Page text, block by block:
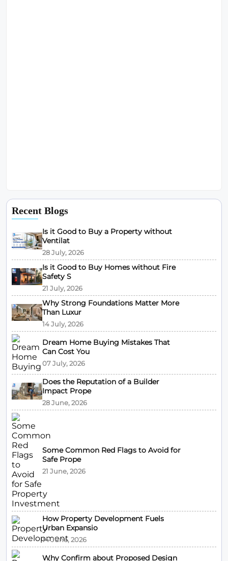
Recent Blogs
Is it Good to Buy a Property without
Ventilat
28 July, 2026
Is it Good to Buy Homes without Fire
Safety S
21 July, 2026
Why Strong Foundations Matter More
Than Luxur
14 July, 2026
Dream Home Buying Mistakes That
Can Cost You
07 July, 2026
Does the Reputation of a Builder
Impact Prope
28 June, 2026
Some Common Red Flags to Avoid for
Safe Prope
21 June, 2026
How Property Development Fuels
Urban Expansio
14 June, 2026
Why Confirm about Proposed Design